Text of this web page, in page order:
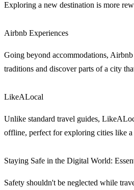
Exploring a new destination is more
Airbnb Experiences
Going beyond accommodations,
traditions and discover parts of a city
LikeALocal
Unlike standard travel guides,
offline, perfect for exploring cities like
Staying Safe in the Digital World:
Safety shouldn't be neglected while